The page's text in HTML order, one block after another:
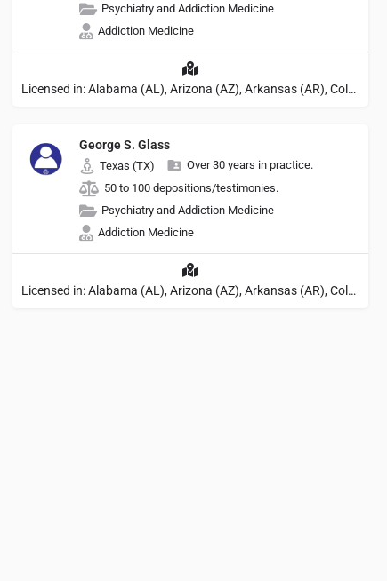
Psychiatry and Addiction Medicine
Addiction Medicine
Licensed in: Alabama (AL), Arizona (AZ), Arkansas (AR), Colorado (CO), Northern Mariana Islands (MP), Connecticut (CT), Delaware (DE), District of Columbia (DC), Georgia (GA), Idaho (ID), Illinois (IL), Indiana (IN), Kansas (KS), Kentucky (KY), Maine (ME), Maryland (MD), Minnesota (MN), Missouri (MO), Nebraska (NE), Nevada (NV), New Hampshire (NH), New Jersey (NJ), North Carolina (NC), Ohio (OH), Oklahoma (OK), Pennsylvania (PA), Tennessee (TN), Texas (TX), Utah (UT), Virginia (VA), Washington (WA), West Virginia (VA), Wisconsin (WI), Wyoming (WY), Michigan (MI), Rhode Island (RI)
George S. Glass
Texas (TX)
Over 30 years in practice.
50 to 100 depositions/testimonies.
Psychiatry and Addiction Medicine
Addiction Medicine
Licensed in: Alabama (AL), Arizona (AZ), Arkansas (AR), Colorado (CO), Northern Mariana Islands (MP), Connecticut (CT), Delaware (DE), District of Columbia (DC), Georgia (GA), Idaho (ID), Illinois (IL), Indiana (IN), Kansas (KS), Kentucky (KY), Maine (ME), Maryland (MD), Minnesota (MN), Missouri (MO), Nebraska (NE), Nevada (NV), New Hampshire (NH), New Jersey (NJ), North Carolina (NC), Ohio (OH), Oklahoma (OK), Pennsylvania (PA), Tennessee (TN), Texas (TX), Utah (UT), Virginia (VA), Washington (WA), West Virginia (VA), Wisconsin (WI), Wyoming (WY), Michigan (MI), Rhode Island (RI)